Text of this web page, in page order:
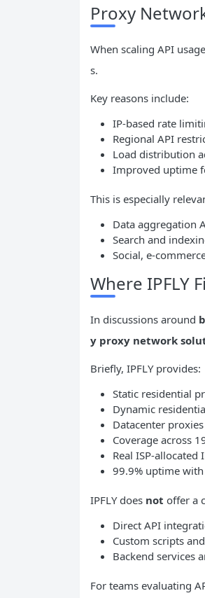
Proxy
When scaling API
s.
Key reasons include:
IP-based rate
Regional API
Load distribution
Improved uptime
This is especially
Data aggregation
Search and
Social, e-
Where IPFLY
In discussions around
y proxy network
Briefly, IPFLY provides:
Static residential
Dynamic
Datacenter proxies
Coverage across
Real ISP-allocated
99.9% uptime
IPFLY does not offer a
Direct API
Custom scripts
Backend services
For teams evaluating